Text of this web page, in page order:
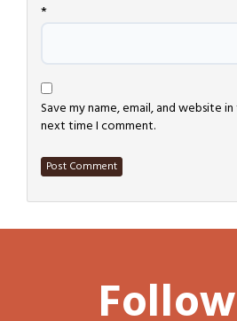
*
Save my name, email, and website
next time I comment.